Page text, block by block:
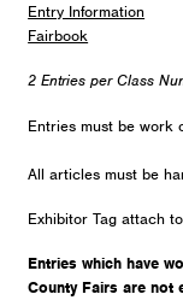
Entry Information
Fairbook
2 Entries per Class
Entries must be work
All articles must be
Exhibitor Tag attach
Entries which have
County Fairs are not